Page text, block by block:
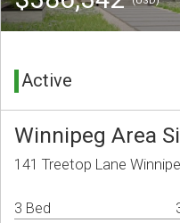
Active
Winnipeg Area
141 Treetop Lane
3 Bed